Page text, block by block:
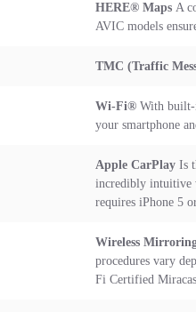
HERE® Maps A
AVIC models
TMC (Traffic
Wi-Fi® With built-
your smartphone
Apple CarPlay Is
incredibly intuitive
requires iPhone 5
Wireless
procedures vary
Fi Certified